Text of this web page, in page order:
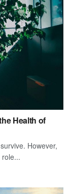
Health of
However,